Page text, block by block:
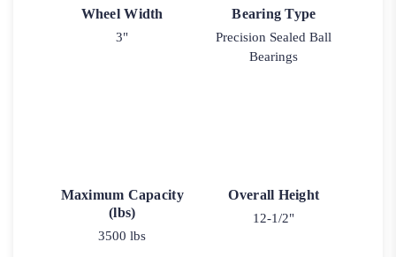
Wheel Width
3"
Bearing Type
Precision Sealed Ball
Bearings
Maximum Capacity
(lbs)
3500 lbs
Overall Height
12-1/2"